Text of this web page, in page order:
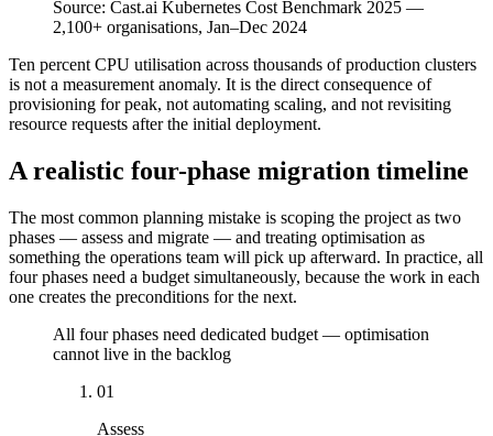
Source: Cast.ai Kubernetes Cost Benchmark 2025 —
2,100+ organisations, Jan–Dec 2024
Ten percent CPU utilisation across thousands of production clusters
is not a measurement anomaly. It is the direct consequence of
provisioning for peak, not automating scaling, and not revisiting
resource requests after the initial deployment.
A realistic four-phase migration timeline
The most common planning mistake is scoping the project as two
phases — assess and migrate — and treating optimisation as
something the operations team will pick up afterward. In practice, all
four phases need a budget simultaneously, because the work in each
one creates the preconditions for the next.
All four phases need dedicated budget — optimisation
cannot live in the backlog
01
Assess